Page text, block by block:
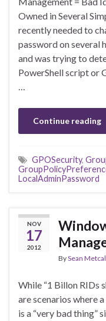
Owned in Several
recently needed to
password on several
and was trying to
PowerShell script or
…
Continue reading
GPOSecurity,
LocalAdminPassword
NOV
17
2012
BySean
While “1 Billon RIDs
are scenarios where
is a “very bad thing”